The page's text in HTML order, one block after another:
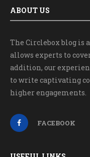
ABOUT US
The Circlebox blog
allows experts to
addition, our
to write captivating
higher engagements.
FACEBOOK